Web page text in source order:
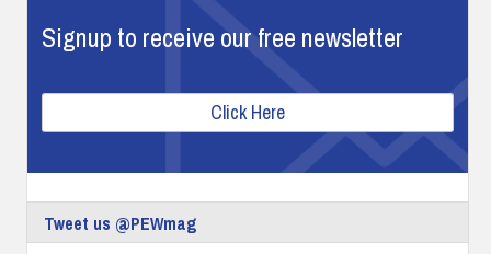
Signup to receive our free newsletter
Click Here
Tweet us @PEWmag